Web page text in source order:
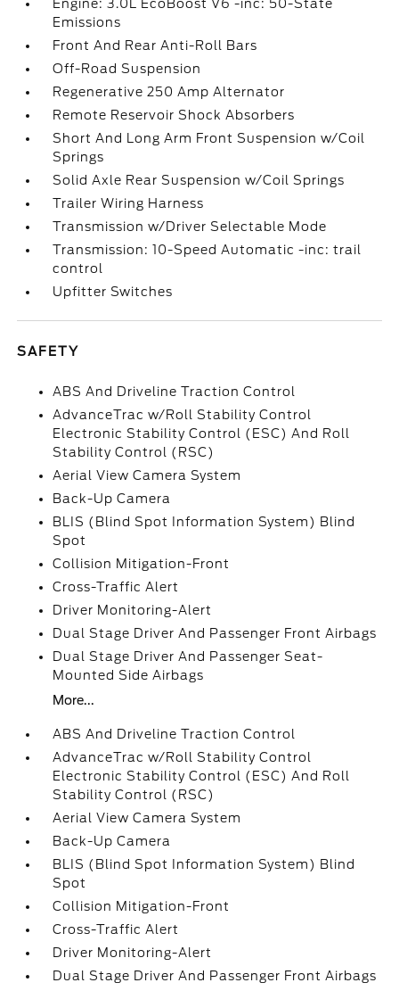
Engine: 3.0L EcoBoost V6 -inc: 50-State
Emissions
Front And Rear Anti-Roll Bars
Off-Road Suspension
Regenerative 250 Amp Alternator
Remote Reservoir Shock Absorbers
Short And Long Arm Front Suspension w/Coil
Springs
Solid Axle Rear Suspension w/Coil Springs
Trailer Wiring Harness
Transmission w/Driver Selectable Mode
Transmission: 10-Speed Automatic -inc: trail
control
Upfitter Switches
SAFETY
ABS And Driveline Traction Control
AdvanceTrac w/Roll Stability Control
Electronic Stability Control (ESC) And Roll
Stability Control (RSC)
Aerial View Camera System
Back-Up Camera
BLIS (Blind Spot Information System) Blind
Spot
Collision Mitigation-Front
Cross-Traffic Alert
Driver Monitoring-Alert
Dual Stage Driver And Passenger Front Airbags
Dual Stage Driver And Passenger Seat-
Mounted Side Airbags
More...
ABS And Driveline Traction Control
AdvanceTrac w/Roll Stability Control
Electronic Stability Control (ESC) And Roll
Stability Control (RSC)
Aerial View Camera System
Back-Up Camera
BLIS (Blind Spot Information System) Blind
Spot
Collision Mitigation-Front
Cross-Traffic Alert
Driver Monitoring-Alert
Dual Stage Driver And Passenger Front Airbags